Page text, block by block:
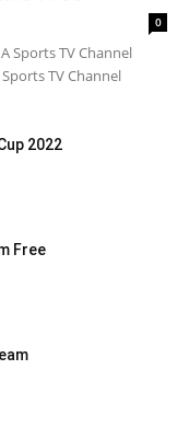
0
Sports TV Channel
TV Channel
2022
Free